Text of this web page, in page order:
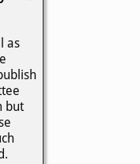
as
but